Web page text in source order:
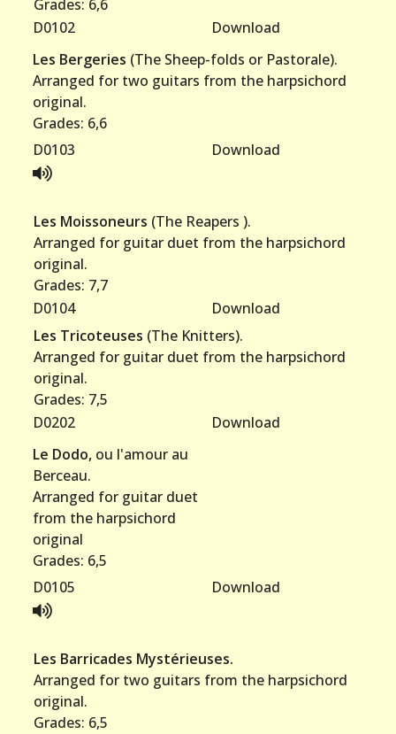
Grades: 6,6
D0102
Download
Les Bergeries (The Sheep-folds or Pastorale).
Arranged for two guitars from the harpsichord
original.
Grades: 6,6
D0103
Download
Les Moissoneurs (The Reapers ).
Arranged for guitar duet from the harpsichord
original.
Grades: 7,7
D0104
Download
Les Tricoteuses (The Knitters).
Arranged for guitar duet from the harpsichord
original.
Grades: 7,5
D0202
Download
Le Dodo, ou l'amour au
Berceau.
Arranged for guitar duet
from the harpsichord
original
Grades: 6,5
D0105
Download
Les Barricades Mystérieuses.
Arranged for two guitars from the harpsichord
original.
Grades: 6,5